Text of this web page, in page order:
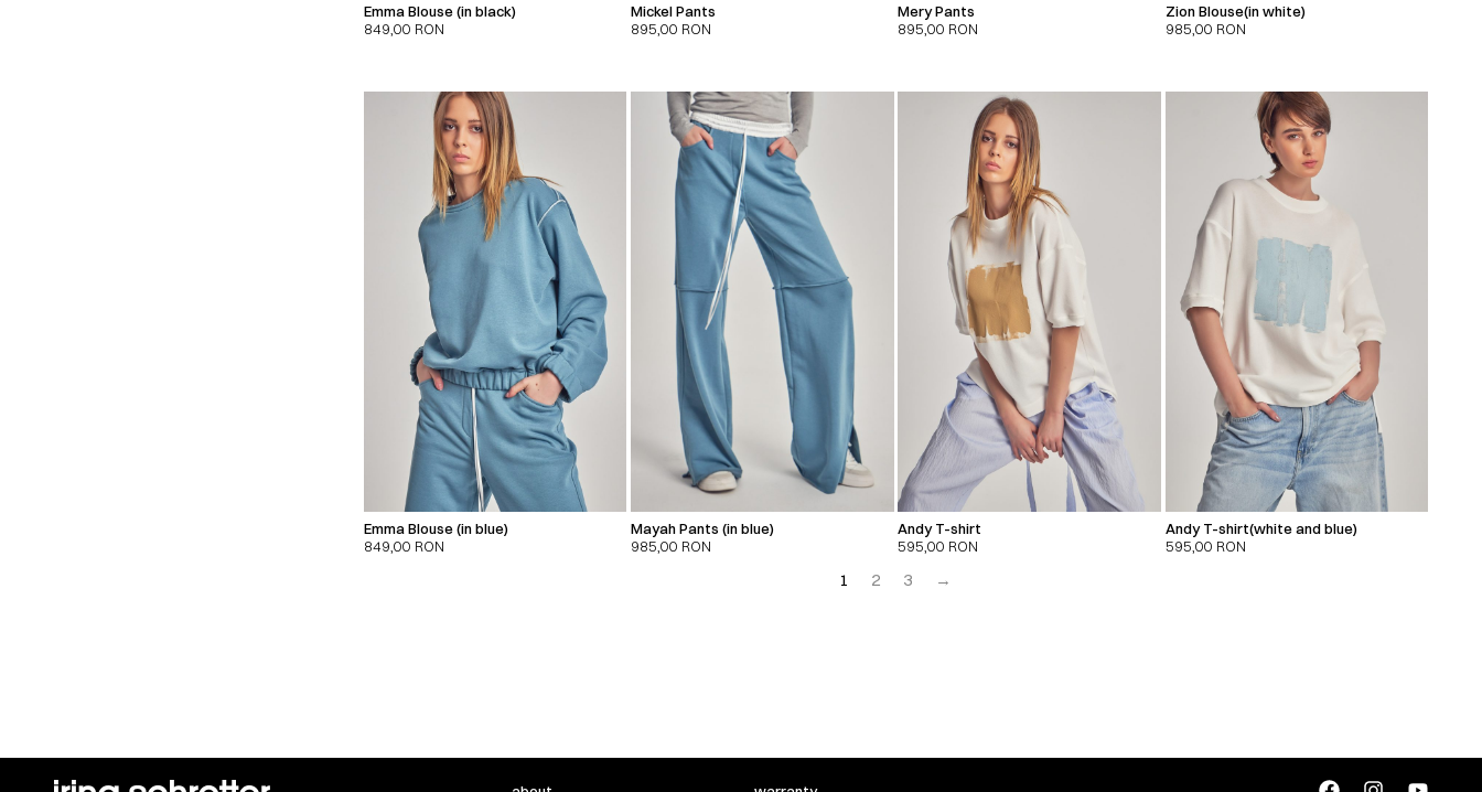
Emma Blouse (in black)
849,00 RON
Mickel Pants
895,00 RON
Mery Pants
895,00 RON
Zion Blouse(in white)
985,00 RON
Emma Blouse (in blue)
849,00 RON
Mayah Pants (in blue)
985,00 RON
Andy T-shirt
595,00 RON
Andy T-shirt(white and blue)
595,00 RON
1 2 3 →